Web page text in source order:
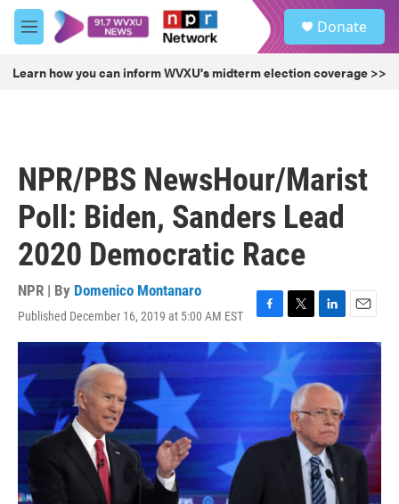
Skip to main content
M
e
u
Donate
Learn how you can inform WVXU's midterm election coverage >>
NPR/PBS NewsHour/Marist
Poll: Biden, Sanders Lead
2020 Democratic Race
NPR | By Domenico Montanaro
Published December 16, 2019 at 5:00 AM EST
F
a
e
k
T
w
i
t
t
e
r
L
i
e
d
I
n
E
m